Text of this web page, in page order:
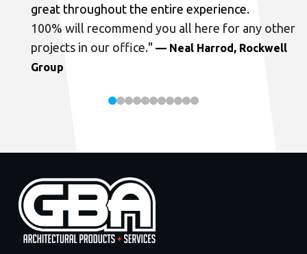
great throughout the entire experience.
100% will recommend you all here for any other
projects in our office." — Neal Harrod, Rockwell
Group